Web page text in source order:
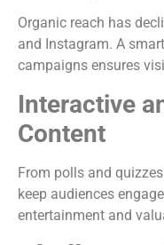
Organic reach has
and Instagram. A
campaigns ensures
Interactive
Content
From polls and
keep audiences
entertainment and